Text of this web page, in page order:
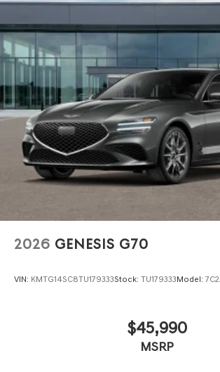
2026 GENESIS G70
VIN: KMTG14SC8TU179333Stock: TU179333Model:
$45,990
MSRP